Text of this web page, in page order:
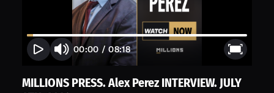
00:00 /08:18
MILLIONS PRESS. Alex Perez INTERVIEW. JULY